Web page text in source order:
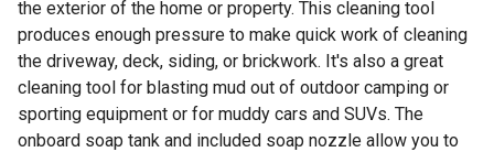
the exterior of the home or property. This cleaning tool
produces enough pressure to make quick work of cleaning
the driveway, deck, siding, or brickwork. It's also a great
cleaning tool for blasting mud out of outdoor camping or
sporting equipment or for muddy cars and SUVs. The
onboard soap tank and included soap nozzle allow you to